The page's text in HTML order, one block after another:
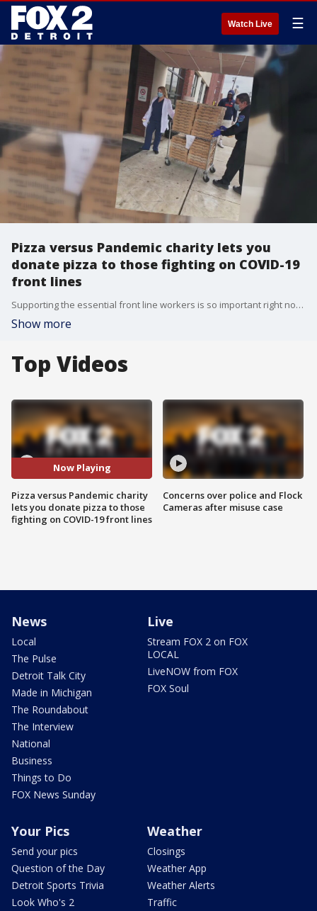
Watch Live ☰
Pizza versus Pandemic charity lets you
donate pizza to those fighting on COVID-19
front lines
Supporting the essential front line workers is so important right now,�that's why several local pizzerias are teaming up to serve up thousands of pizzas for a purpose.
Show more
Top Videos
Now Playing
Pizza versus Pandemic charity
lets you donate pizza to those
fighting on COVID-19 front lines
Concerns over police and Flock
Cameras after misuse case
News
Local
The Pulse
Detroit Talk City
Made in Michigan
The Roundabout
The Interview
National
Business
Things to Do
FOX News Sunday
Live
Stream FOX 2 on FOX
LOCAL
LiveNOW from FOX
FOX Soul
Your Pics
Send your pics
Question of the Day
Detroit Sports Trivia
Look Who's 2
Weather
Closings
Weather App
Weather Alerts
Traffic